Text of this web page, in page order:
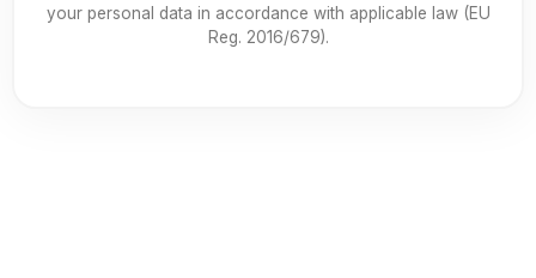
your personal data in accordance with applicable law (EU
Reg. 2016/679).